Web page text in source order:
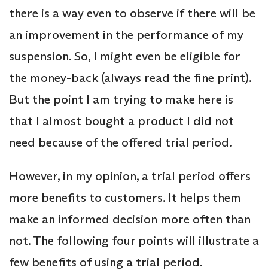
there is a way even to observe if there will be
an improvement in the performance of my
suspension. So, I might even be eligible for
the money-back (always read the fine print).
But the point I am trying to make here is
that I almost bought a product I did not
need because of the offered trial period.
However, in my opinion, a trial period offers
more benefits to customers. It helps them
make an informed decision more often than
not. The following four points will illustrate a
few benefits of using a trial period.